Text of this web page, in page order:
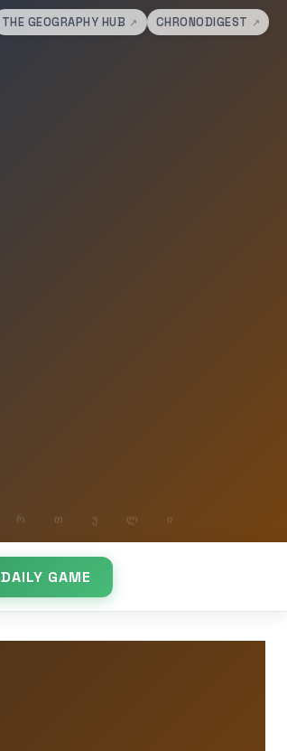
THE GEOGRAPHY HUB ↗ CHRONODIGEST ↗
DAILY GAME